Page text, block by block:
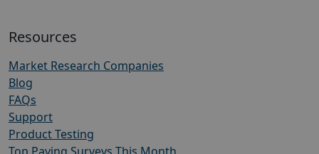
Resources
Market Research Companies
Blog
FAQs
Support
Product Testing